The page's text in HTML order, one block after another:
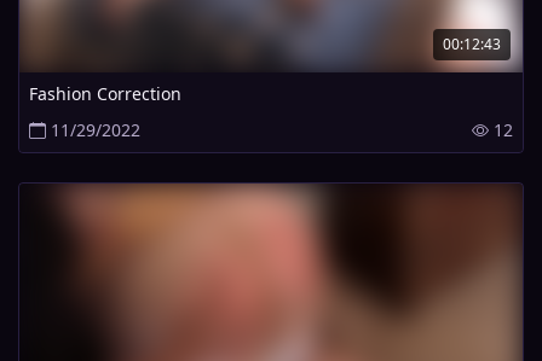
00:12:43
Fashion Correction
11/29/2022
12